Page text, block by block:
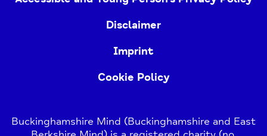
Disclaimer
Imprint
Cookie Policy
Buckinghamshire Mind (Buckinghamshire and East